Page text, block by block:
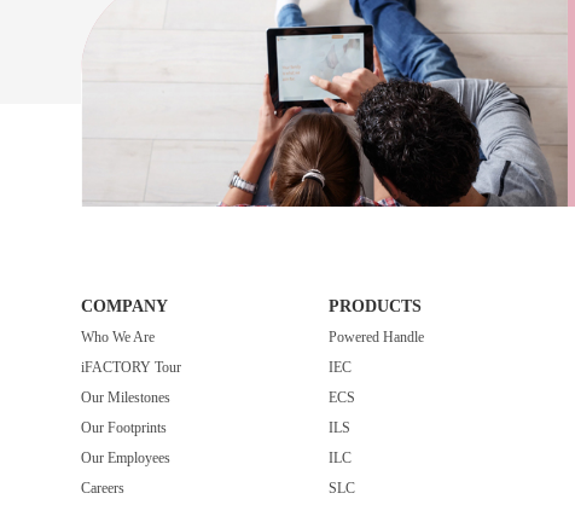
COMPANY
Who We Are
iFACTORY Tour
Our Milestones
Our Footprints
Our Employees
Careers
PRODUCTS
Powered Handle
IEC
ECS
ILS
ILC
SLC